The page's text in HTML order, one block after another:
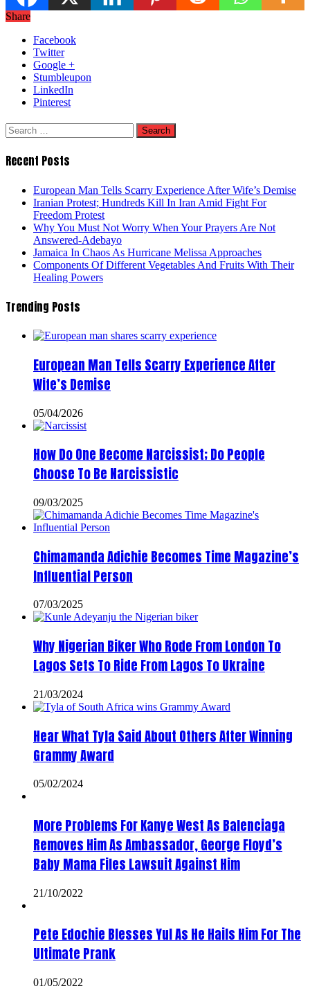
Share
Facebook
Twitter
Google +
Stumbleupon
LinkedIn
Pinterest
Search
for:
Recent Posts
European Man Tells Scarry Experience After Wife’s Demise
Iranian Protest; Hundreds Kill In Iran Amid Fight For
Freedom Protest
Why You Must Not Worry When Your Prayers Are Not
Answered-Adebayo
Jamaica In Chaos As Hurricane Melissa Approaches
Components Of Different Vegetables And Fruits With Their
Healing Powers
Trending Posts
European Man Tells Scarry Experience After
Wife’s Demise
05/04/2026
How Do One Become Narcissist; Do People
Choose To Be Narcissistic
09/03/2025
Chimamanda Adichie Becomes Time Magazine’s
Influential Person
07/03/2025
Why Nigerian Biker Who Rode From London To
Lagos Sets To Ride From Lagos To Ukraine
21/03/2024
Hear What Tyla Said About Others After Winning
Grammy Award
05/02/2024
More Problems For Kanye West As Balenciaga
Removes Him As Ambassador, George Floyd’s
Baby Mama Files Lawsuit Against Him
21/10/2022
Pete Edochie Blesses Yul As He Hails Him For The
Ultimate Prank
01/05/2022